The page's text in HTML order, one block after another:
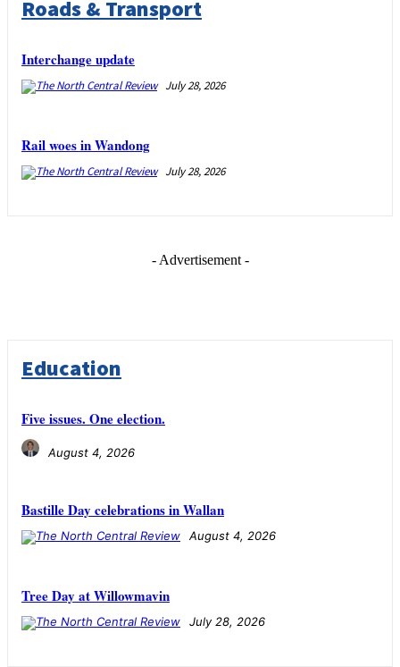
Roads & Transport
Interchange update
July 28, 2026
Rail woes in Wandong
July 28, 2026
- Advertisement -
Education
Five issues. One election.
August 4, 2026
Bastille Day celebrations in Wallan
August 4, 2026
Tree Day at Willowmavin
July 28, 2026